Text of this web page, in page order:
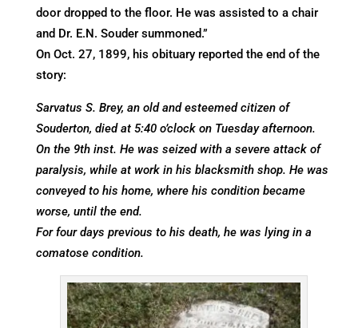
door dropped to the floor. He was assisted to a chair
and Dr. E.N. Souder summoned.”
On Oct. 27, 1899, his obituary reported the end of the
story:
Sarvatus S. Brey, an old and esteemed citizen of
Souderton, died at 5:40 o’clock on Tuesday afternoon.
On the 9th inst. He was seized with a severe attack of
paralysis, while at work in his blacksmith shop. He was
conveyed to his home, where his condition became
worse, until the end.
For four days previous to his death, he was lying in a
comatose condition.